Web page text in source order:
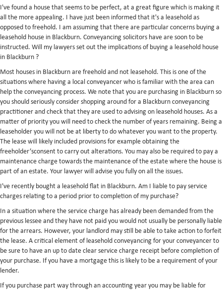
I've found a house that seems to be perfect, at a great figure which is making it
all the more appealing. I have just been informed that it's a leasehold as
opposed to freehold. I am assuming that there are particular concerns buying a
leasehold house in Blackburn. Conveyancing solicitors have are soon to be
instructed. Will my lawyers set out the implications of buying a leasehold house
in Blackburn ?
Most houses in Blackburn are freehold and not leasehold. This is one of the
situations where having a local conveyancer who is familiar with the area can
help the conveyancing process. We note that you are purchasing in Blackburn so
you should seriously consider shopping around for a Blackburn conveyancing
practitioner and check that they are used to advising on leasehold houses. As a
matter of priority you will need to check the number of years remaining. Being a
leaseholder you will not be at liberty to do whatever you want to the property.
The lease will likely included provisions for example obtaining the
freeholder’sconsent to carry out alterations. You may also be required to pay a
maintenance charge towards the maintenance of the estate where the house is
part of an estate. Your lawyer will advise you fully on all the issues.
I've recently bought a leasehold flat in Blackburn. Am I liable to pay service
charges relating to a period prior to completion of my purchase?
In a situation where the service charge has already been demanded from the
previous lessee and they have not paid you would not usually be personally liable
for the arrears. However, your landlord may still be able to take action to forfeit
the lease. A critical element of leasehold conveyancing for your conveyancer to
be sure to have an up to date clear service charge receipt before completion of
your purchase. If you have a mortgage this is likely to be a requirement of your
lender.
If you purchase part way through an accounting year you may be liable for